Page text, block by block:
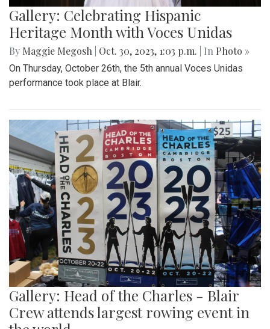
Gallery: Celebrating Hispanic
Heritage Month with Voces Unidas
By Maggie Megosh Oct. 30, 2023, 1:03 p.m. | In Photo »
On Thursday, October 26th, the 5th annual Voces Unidas
performance took place at Blair.
Gallery: Head of the Charles - Blair
Crew attends largest rowing event in